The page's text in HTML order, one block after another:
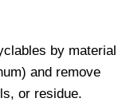
by material
and remove
or residue.